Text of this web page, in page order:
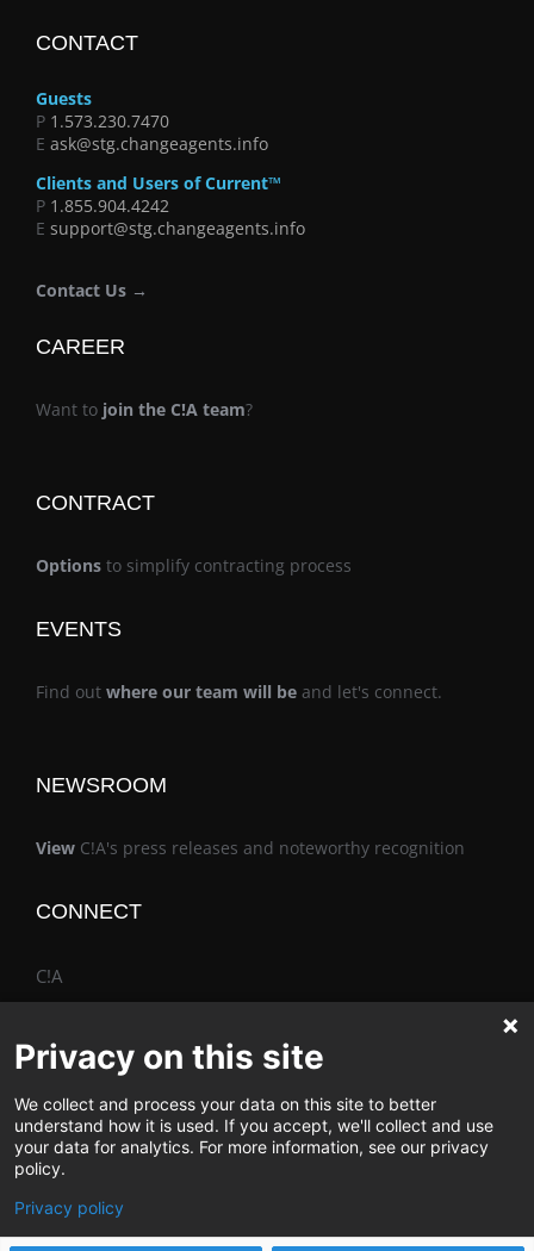
CONTACT
Guests
P 1.573.230.7470
E ask@stg.changeagents.info
Clients and Users of Current™
P 1.855.904.4242
E support@stg.changeagents.info
Contact Us →
CAREER
Want to join the C!A team?
CONTRACT
Options to simplify contracting process
EVENTS
Find out where our team will be and let's connect.
NEWSROOM
View C!A's press releases and noteworthy recognition
CONNECT
C!A
The Vimo® Family
Privacy on this site
We collect and process your data on this site to better
understand how it is used. If you accept, we'll collect and use
your data for analytics. For more information, see our privacy
policy.
Privacy policy